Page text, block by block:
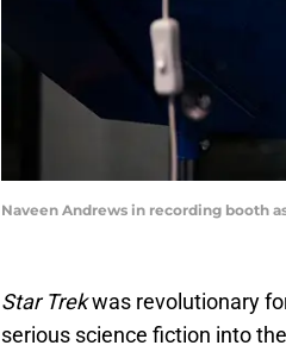
Naveen Andrews in recording booth
Star Trekwas revolutionary
serious science fiction into